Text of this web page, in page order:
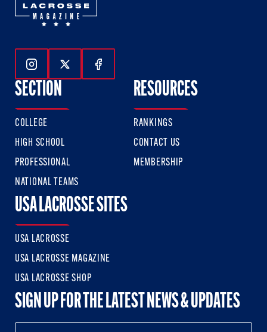
Follow Us On Instagram
Follow Us On Twitter
Follow Us On Facebook
SECTION
COLLEGE
HIGH SCHOOL
PROFESSIONAL
NATIONAL TEAMS
RESOURCES
RANKINGS
CONTACT US
MEMBERSHIP
USA LACROSSE SITES
USA LACROSSE
USA LACROSSE MAGAZINE
USA LACROSSE SHOP
SIGN UP FOR THE LATEST NEWS & UPDATES